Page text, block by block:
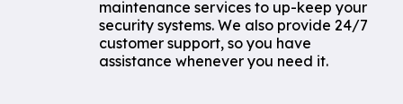
maintenance services to up-keep your
security systems. We also provide 24/7
customer support, so you have
assistance whenever you need it.